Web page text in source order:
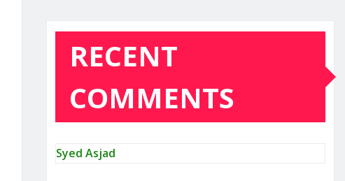
RECENT
COMMENTS
Syed Asjad